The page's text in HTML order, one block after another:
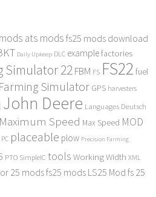
ats mods fs25 mods download
Daily Upkeep DLC examplefactories
Simulator 22FBM FS FS22 fuel
Simulator GPS harvesters
John Deere Languages Deutsch
Maximum Speed Max Speed MOD
PC placeable plow Precision Farming
PTO SimpleIC tools Working Width XML
25 modsfs25 mods LS25 Mod fs 25